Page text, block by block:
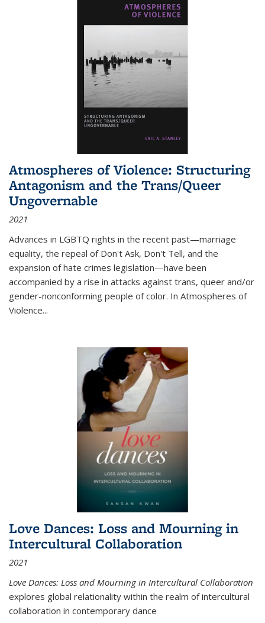
Atmospheres of Violence: Structuring
Antagonism and the Trans/Queer
Ungovernable
2021
Advances in LGBTQ rights in the recent past—marriage
equality, the repeal of Don't Ask, Don't Tell, and the
expansion of hate crimes legislation—have been
accompanied by a rise in attacks against trans, queer and/or
gender-nonconforming people of color. In Atmospheres of
Violence...
Love Dances: Loss and Mourning in
Intercultural Collaboration
2021
Love Dances: Loss and Mourning in Intercultural Collaboration
explores global relationality within the realm of intercultural
collaboration in contemporary dance